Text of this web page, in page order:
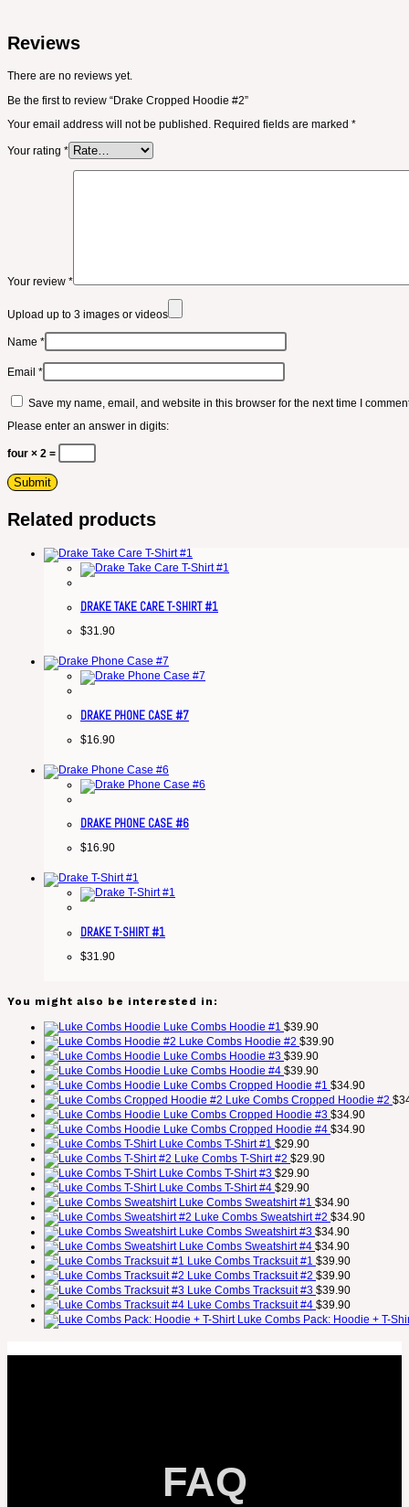
Reviews
There are no reviews yet.
Be the first to review “Drake Cropped Hoodie #2”
Your email address will not be published. Required fields are marked *
Your rating *
Your review *
Upload up to 3 images or videos
Name *
Email *
Save my name, email, and website in this browser for the next time I
Please enter an answer in digits:
four × 2 =
Related products
DRAKE TAKE CARE T-SHIRT #1
$31.90
DRAKE PHONE CASE #7
$16.90
DRAKE PHONE CASE #6
$16.90
DRAKE T-SHIRT #1
$31.90
You might also be interested in:
Luke Combs Hoodie #1 $39.90
Luke Combs Hoodie #2 $39.90
Luke Combs Hoodie #3 $39.90
Luke Combs Hoodie #4 $39.90
Luke Combs Cropped Hoodie #1 $34.90
Luke Combs Cropped Hoodie #2 $
Luke Combs Cropped Hoodie #3 $34.90
Luke Combs Cropped Hoodie #4 $34.90
Luke Combs T-Shirt #1 $29.90
Luke Combs T-Shirt #2 $29.90
Luke Combs T-Shirt #3 $29.90
Luke Combs T-Shirt #4 $29.90
Luke Combs Sweatshirt #1 $34.90
Luke Combs Sweatshirt #2 $34.90
Luke Combs Sweatshirt #3 $34.90
Luke Combs Sweatshirt #4 $34.90
Luke Combs Tracksuit #1 $39.90
Luke Combs Tracksuit #2 $39.90
Luke Combs Tracksuit #3 $39.90
Luke Combs Tracksuit #4 $39.90
Luke Combs Pack: Hoodie + T-
FAQ